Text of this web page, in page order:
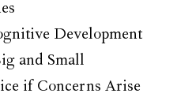
Development
and Small
if Concerns Arise